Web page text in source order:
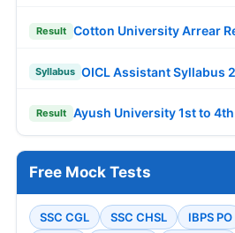
Result Cotton University Arrear
Syllabus OICL Assistant Syllabus
Result Ayush University 1st to
Free Mock Tests
SSC CGL SSC CHSL IBPS PO